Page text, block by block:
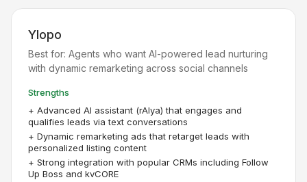
Ylopo
Best for: Agents who want AI-powered lead nurturing
with dynamic remarketing across social channels
Strengths
+ Advanced AI assistant (rAIya) that engages and
qualifies leads via text conversations
+ Dynamic remarketing ads that retarget leads with
personalized listing content
+ Strong integration with popular CRMs including Follow
Up Boss and kvCORE